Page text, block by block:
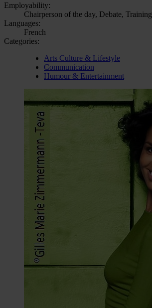
Employability:
Chairperson of the day, Debate, Training
Languages:
French
Categories:
Arts Culture & Lifestyle
Communication
Humour & Entertainment